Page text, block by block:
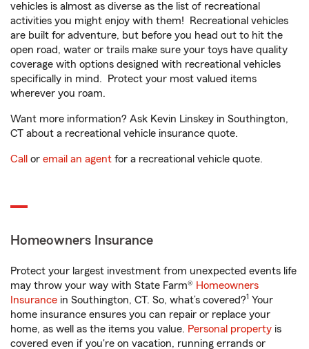
vehicles is almost as diverse as the list of recreational
activities you might enjoy with them! Recreational vehicles
are built for adventure, but before you head out to hit the
open road, water or trails make sure your toys have quality
coverage with options designed with recreational vehicles
specifically in mind. Protect your most valued items
wherever you roam.
Want more information? Ask Kevin Linskey in Southington,
CT about a recreational vehicle insurance quote.
Call or email an agent for a recreational vehicle quote.
Homeowners Insurance
Protect your largest investment from unexpected events life
may throw your way with State Farm® Homeowners
Insurance in Southington, CT. So, what’s covered?1 Your
home insurance ensures you can repair or replace your
home, as well as the items you value. Personal property is
covered even if you're on vacation, running errands or